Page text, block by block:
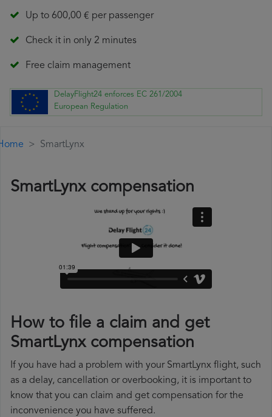
Up to 600,00 € per passenger
Check it in only 2 minutes
Free claim management
DelayFlight24 enforces EC 261/2004
European Regulation
SmartLynx
SmartLynx compensation
How to file a claim and get
SmartLynx compensation
If you have had a problem with your SmartLynx flight, such
as a delay, cancellation or overbooking, it is important to
know that you can claim and get compensation for the
inconvenience you have suffered.